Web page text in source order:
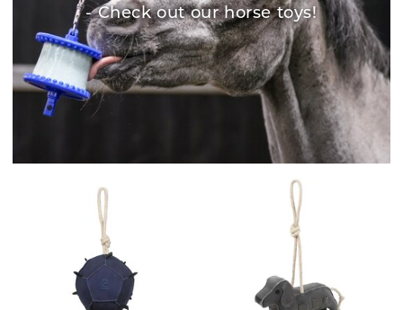
- Check out our horse toys!